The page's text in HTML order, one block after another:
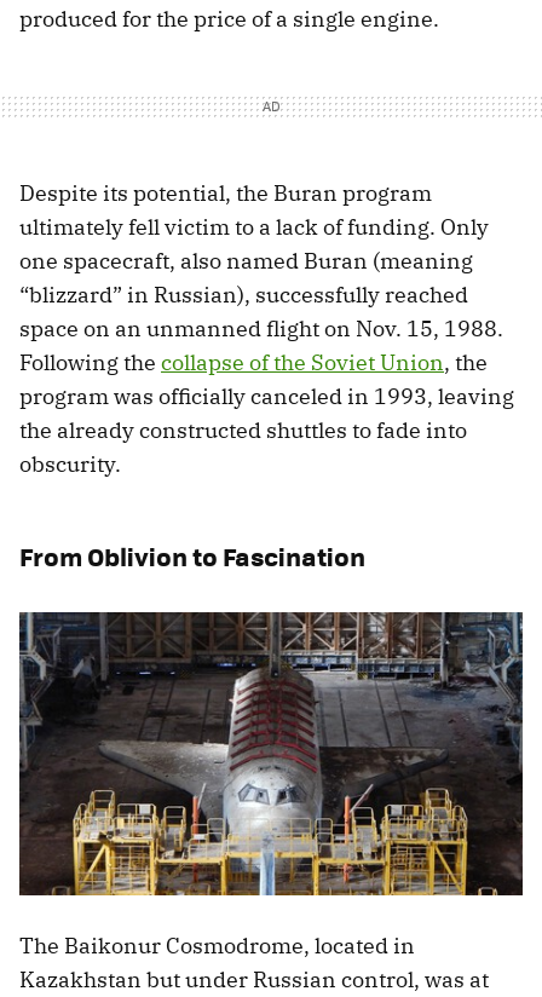
produced for the price of a single engine.
Despite its potential, the Buran program
ultimately fell victim to a lack of funding. Only
one spacecraft, also named Buran (meaning
“blizzard” in Russian), successfully reached
space on an unmanned flight on Nov. 15, 1988.
Following the collapse of the Soviet Union, the
program was officially canceled in 1993, leaving
the already constructed shuttles to fade into
obscurity.
From Oblivion to Fascination
The Baikonur Cosmodrome, located in
Kazakhstan but under Russian control, was at